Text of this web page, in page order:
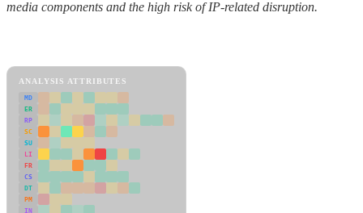
media components and the high risk of IP-related disruption.
ANALYSIS ATTRIBUTES
MD
ER
RP
SC
SU
LI
FR
CS
DT
PM
IN